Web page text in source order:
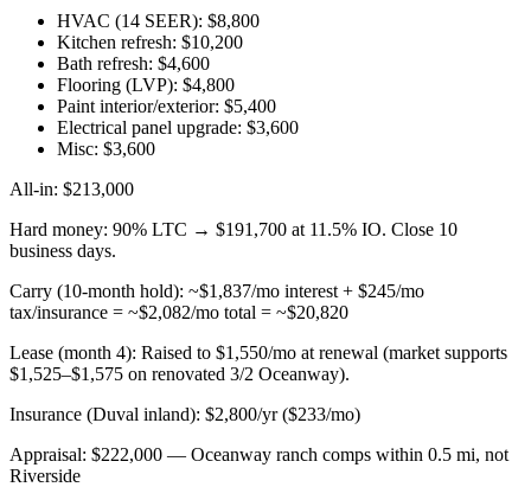
HVAC (14 SEER): $8,800
Kitchen refresh: $10,200
Bath refresh: $4,600
Flooring (LVP): $4,800
Paint interior/exterior: $5,400
Electrical panel upgrade: $3,600
Misc: $3,600
All-in: $213,000
Hard money: 90% LTC → $191,700 at 11.5% IO. Close 10
business days.
Carry (10-month hold): ~$1,837/mo interest + $245/mo
tax/insurance = ~$2,082/mo total = ~$20,820
Lease (month 4): Raised to $1,550/mo at renewal (market supports
$1,525–$1,575 on renovated 3/2 Oceanway).
Insurance (Duval inland): $2,800/yr ($233/mo)
Appraisal: $222,000 — Oceanway ranch comps within 0.5 mi, not
Riverside